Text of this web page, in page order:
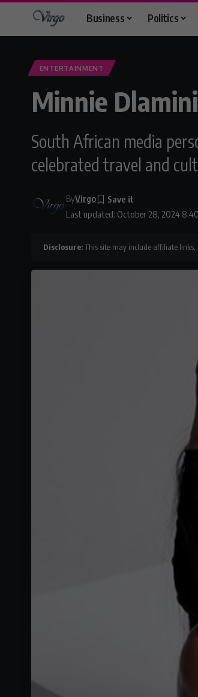
Business Politics
ENTERTAINMENT
Minnie
South African media
celebrated travel and
Last updated: October 28, 2024
ByVirgo
Disclosure:This site may include affiliate links,